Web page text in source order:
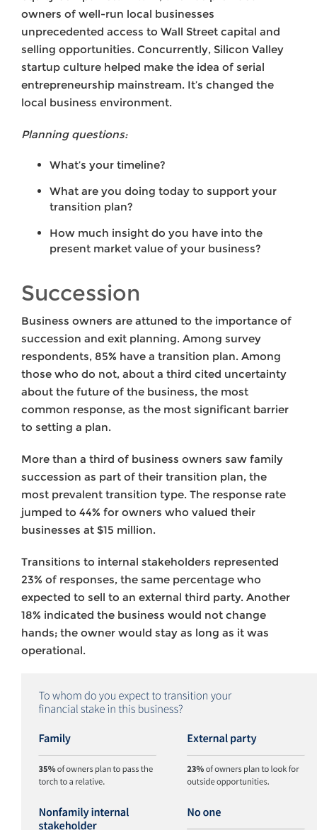
owners of well-run local businesses
unprecedented access to Wall Street capital and
selling opportunities. Concurrently, Silicon Valley
startup culture helped make the idea of serial
entrepreneurship mainstream. It’s changed the
local business environment.
Planning questions:
What’s your timeline?
What are you doing today to support your
transition plan?
How much insight do you have into the
present market value of your business?
Succession
Business owners are attuned to the importance of
succession and exit planning. Among survey
respondents, 85% have a transition plan. Among
those who do not, about a third cited uncertainty
about the future of the business, the most
common response, as the most significant barrier
to setting a plan.
More than a third of business owners saw family
succession as part of their transition plan, the
most prevalent transition type. The response rate
jumped to 44% for owners who valued their
businesses at $15 million.
Transitions to internal stakeholders represented
23% of responses, the same percentage who
expected to sell to an external third party. Another
18% indicated the business would not change
hands; the owner would stay as long as it was
operational.